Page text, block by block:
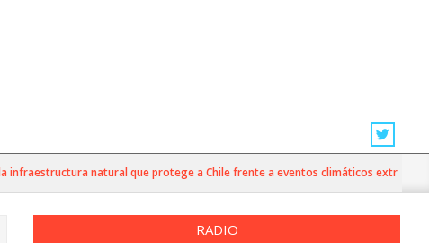
natural que protege a Chile frente a eventos climáticos extremos
RADIO